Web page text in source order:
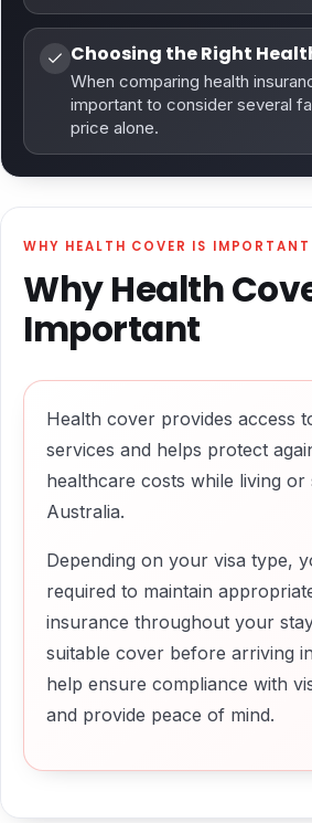
Choosing the Right
When comparing health
important to consider several
price alone.
WHY HEALTH COVER IS IMPORTANT
Why Health
Important
Health cover provides access
services and helps protect
healthcare costs while living or
Australia.
Depending on your visa type,
required to maintain
insurance throughout your
suitable cover before arriving
help ensure compliance with
and provide peace of mind.